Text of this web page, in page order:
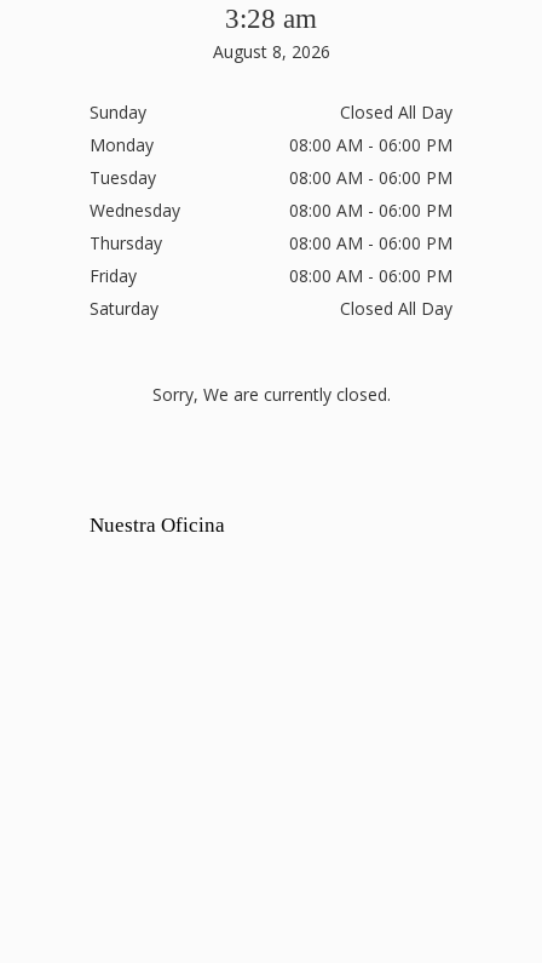
3:28 am
August 8, 2026
Sunday
Closed All Day
Monday
08:00 AM - 06:00 PM
Tuesday
08:00 AM - 06:00 PM
Wednesday
08:00 AM - 06:00 PM
Thursday
08:00 AM - 06:00 PM
Friday
08:00 AM - 06:00 PM
Saturday
Closed All Day
Sorry, We are currently closed.
Nuestra Oficina